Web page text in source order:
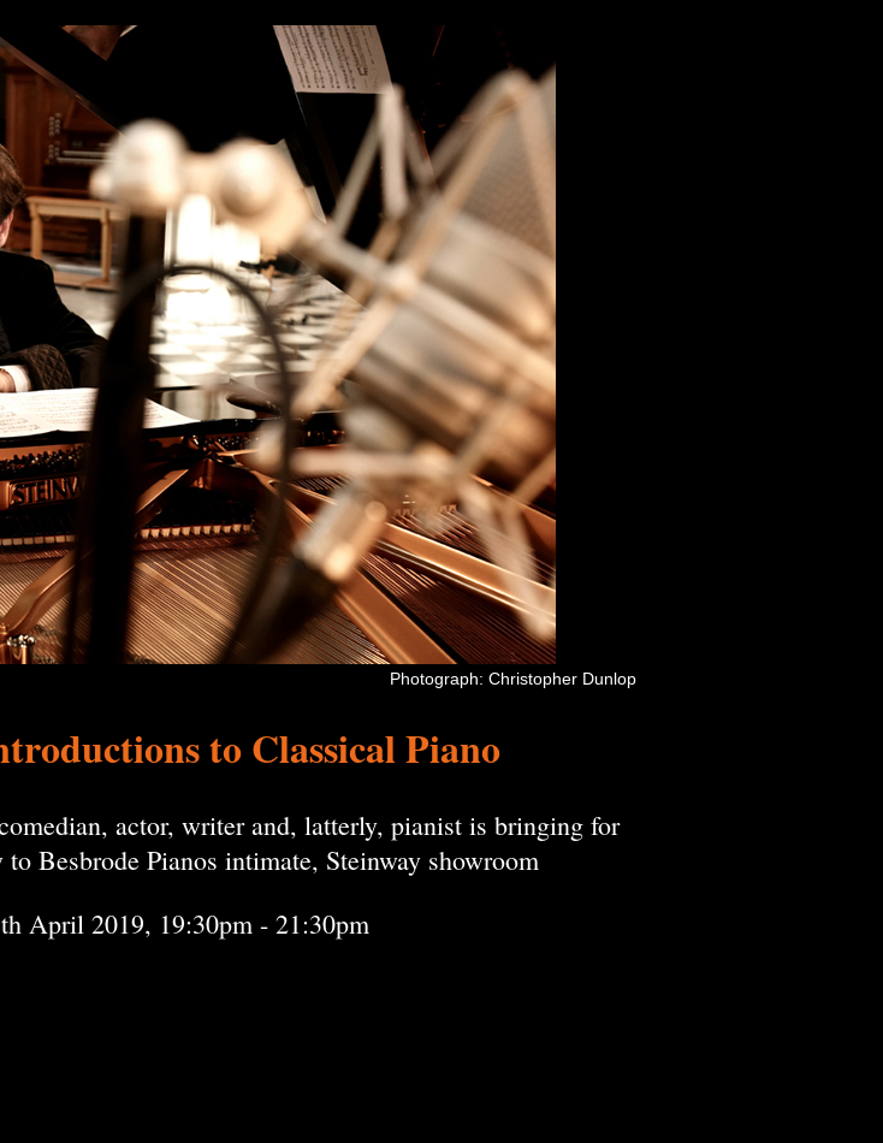
Photograph: Christopher Dunlop
to Classical Piano
actor, writer and, latterly, pianist is bringing for
Besbrode Pianos intimate, Steinway showroom
April 2019, 19:30pm - 21:30pm